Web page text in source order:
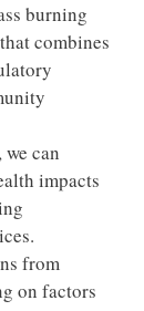
burning
combines
can
impacts
from
on factors